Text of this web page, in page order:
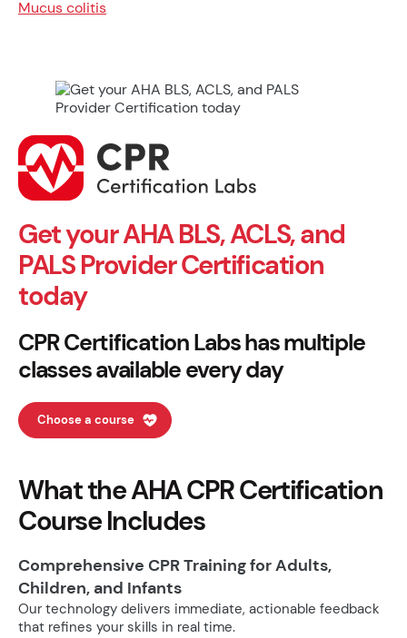
Mucus colitis
Get your AHA BLS, ACLS, and
PALS Provider Certification
today
CPR Certification Labs has multiple
classes available every day
Choose a course
What the AHA CPR Certification
Course Includes
Comprehensive CPR Training for Adults,
Children, and Infants
Our technology delivers immediate, actionable feedback
that refines your skills in real time.